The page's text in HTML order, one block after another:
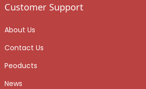
Customer Support
About Us
Contact Us
Peoducts
News